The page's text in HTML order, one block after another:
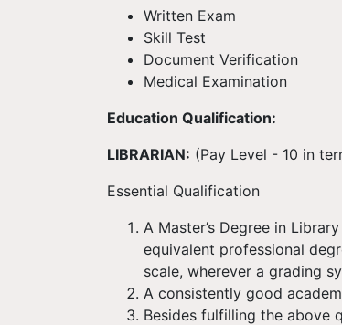
Written Exam
Skill Test
Document Verification
Medical Examination
Education Qualification:
LIBRARIAN: (Pay Level - 10 in
Essential Qualification
A Master’s Degree in
equivalent professional
scale, wherever a grading
A consistently good
Besides fulfilling the above